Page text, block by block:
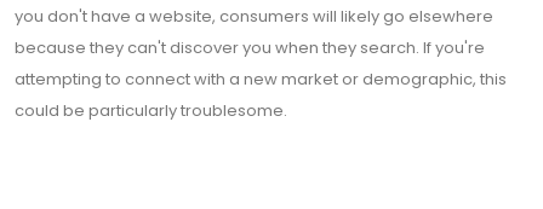
you don't have a website, consumers will likely go elsewhere
because they can't discover you when they search. If you're
attempting to connect with a new market or demographic, this
could be particularly troublesome.